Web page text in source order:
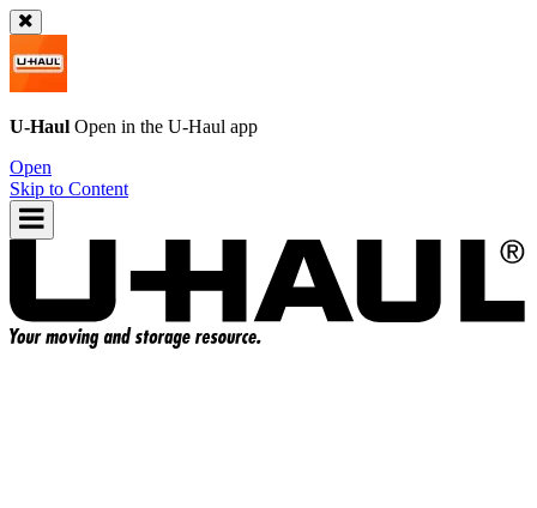
U-Haul Open in the U-Haul app
Open
Skip to Content